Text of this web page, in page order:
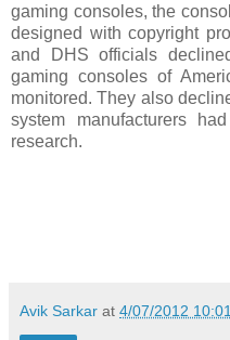
gaming consoles, the
designed with copyright
and DHS officials
gaming consoles of
monitored. They also
system manufacturers
research.
Avik Sarkar at 4/07/2012